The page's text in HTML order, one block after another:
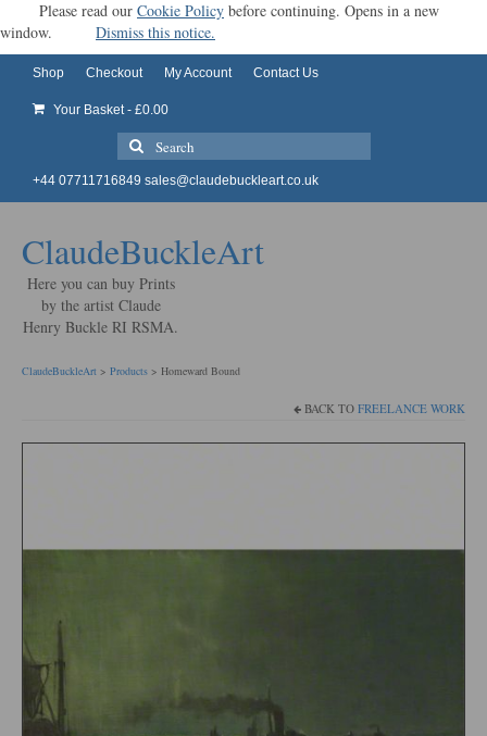
Please read our Cookie Policy before continuing. Opens in a new
window. Dismiss this notice.
Shop Checkout My Account Contact Us
Your Basket- £0.00
Search
for:
+44 07711716849 sales@claudebuckleart.co.uk
ClaudeBuckleArt
Here you can buy Prints
by the artist Claude
Henry Buckle RI RSMA.
ClaudeBuckleArt > Products > Homeward Bound
BACK TO FREELANCE WORK